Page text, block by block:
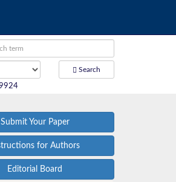
Search
Submit Your Paper
for Authors
Editorial Board